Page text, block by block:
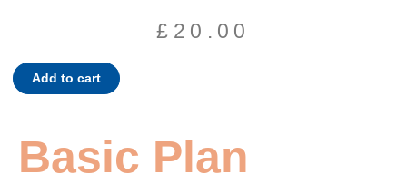
£ 20.00
Basic
Plan
quantity
Add to cart
Basic Plan